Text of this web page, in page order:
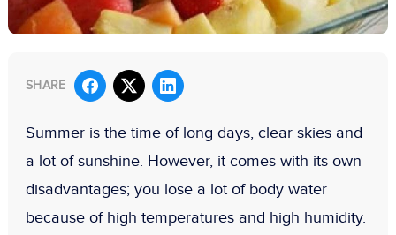
SHARE
Summer is the time of long days, clear skies and
a lot of sunshine. However, it comes with its own
disadvantages; you lose a lot of body water
because of high temperatures and high humidity.